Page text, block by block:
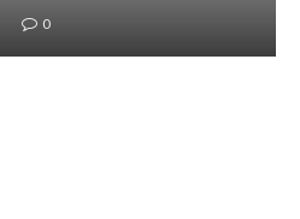
0